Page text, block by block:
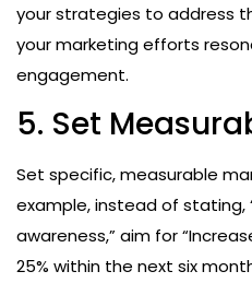
your strategies to address
your marketing efforts
engagement.
5. Set
Set specific, measurable
example, instead of stating,
awareness,” aim for
25% within the next six